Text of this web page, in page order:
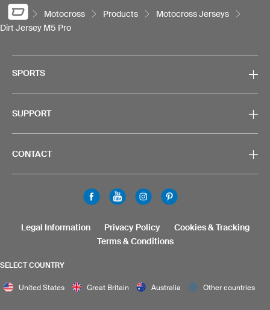
Motocross Products
Motocross Jerseys
Dirt Jersey M5 Pro
SPORTS
SUPPORT
CONTACT
SELECT COUNTRY
United States Great Britain Australia Other countries
Legal Information Privacy Policy
Cookies & Tracking
Terms & Conditions